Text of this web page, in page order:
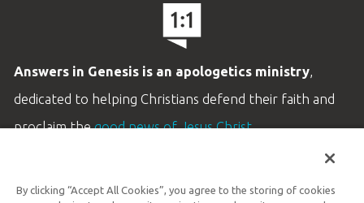
Answers in Genesis is an apologetics ministry,
dedicated to helping Christians defend their faith and
proclaim thegood news of Jesus Christ.
By clicking “Accept All Cookies”, you agree to the storing of cookies